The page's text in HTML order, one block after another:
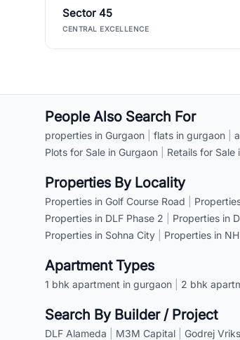
Sector 45
CENTRAL EXCELLENCE
People Also Search For
properties in Gurgaon flats in gurgaon
Plots for Sale in Gurgaon
Retails for Sale
Properties By Locality
Properties in Golf Course Road
Properties in DLF Phase 2
Properties in
Properties in Sohna City
Properties in
Apartment Types
1 bhk apartment in gurgaon 2 bhk
Search By Builder / Project
DLF Alameda M3M Capital Godrej